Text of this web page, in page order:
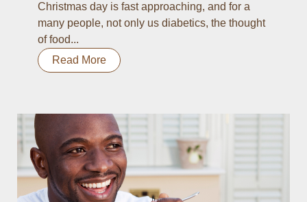
Christmas day is fast approaching, and for a
many people, not only us diabetics, the thought
of food...
Read More